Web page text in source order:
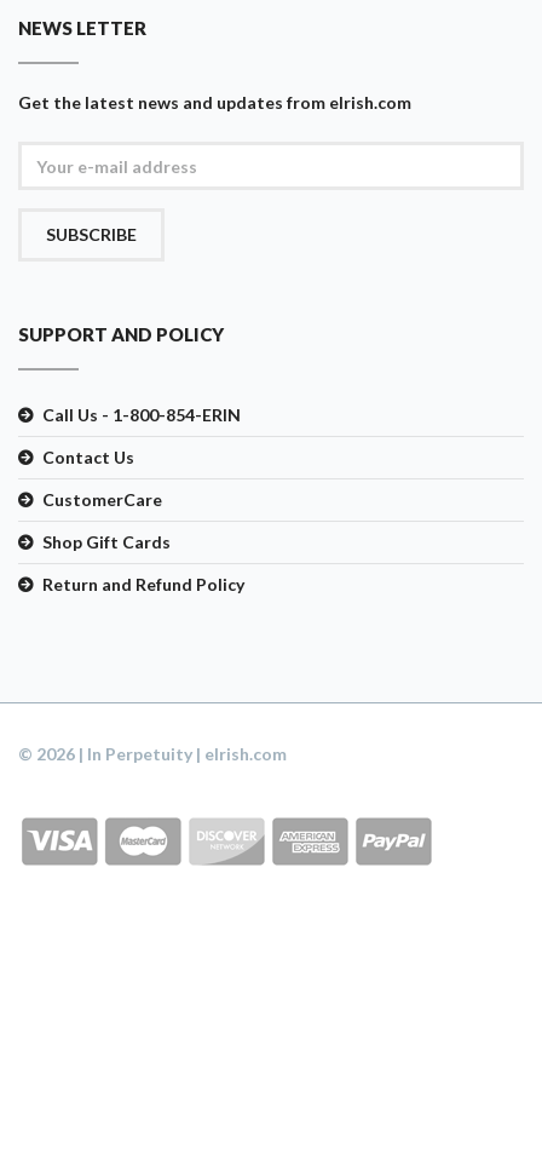
NEWS LETTER
Get the latest news and updates from eIrish.com
SUBSCRIBE
SUPPORT AND POLICY
Call Us - 1-800-854-ERIN
Contact Us
CustomerCare
Shop Gift Cards
Return and Refund Policy
© 2026 | In Perpetuity | eIrish.com